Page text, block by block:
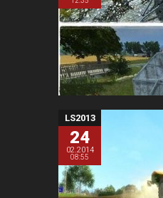
LS2013
24
02.2014
08:55